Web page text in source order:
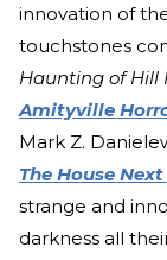
innovation of
touchstones
Haunting of Hill
Amityville
Mark Z.
The House
strange and
darkness all